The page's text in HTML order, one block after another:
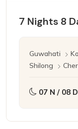
7 Nights 8
Guwahati
Shilong
07 N / 08 D